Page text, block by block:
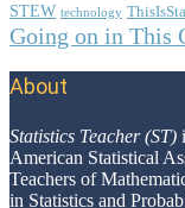
STEW technology
Going on in This
Footer
About
Statistics Teacher (ST)
American Statistical
Teachers of
in Statistics and